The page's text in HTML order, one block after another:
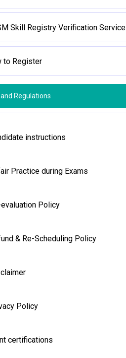
Skill Registry Verification Service
to Register
Regulations
instructions
Practice during Exams
Policy
& Re-Scheduling Policy
Policy
certifications